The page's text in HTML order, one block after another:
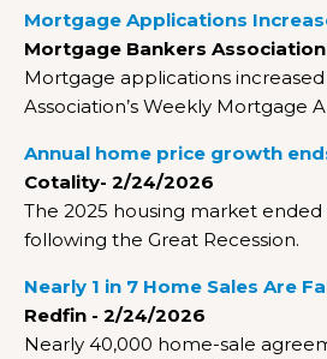
Mortgage Applications
Mortgage Bankers
Mortgage applications
Association’s Weekly Mortgage
Annual home price growth
Cotality- 2/24/2026
The 2025 housing market
following the Great Recession.
Nearly 1 in 7 Home Sales Are
Redfin - 2/24/2026
Nearly 40,000 home-sale